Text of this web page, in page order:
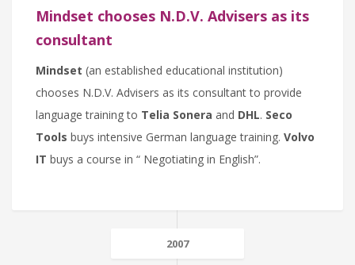
Mindset chooses N.D.V. Advisers as its
consultant
Mindset (an established educational institution)
chooses N.D.V. Advisers as its consultant to provide
language training to Telia Sonera and DHL. Seco
Tools buys intensive German language training. Volvo
IT buys a course in “ Negotiating in English”.
2007